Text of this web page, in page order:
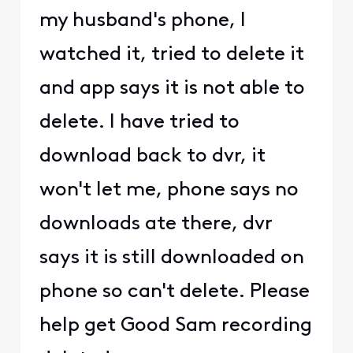
my husband's phone, I
watched it, tried to delete it
and app says it is not able to
delete. I have tried to
download back to dvr, it
won't let me, phone says no
downloads ate there, dvr
says it is still downloaded on
phone so can't delete. Please
help get Good Sam recording